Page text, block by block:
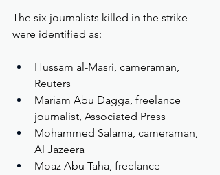
The six journalists killed in the strike
were identified as:
Hussam al-Masri, cameraman,
Reuters
Mariam Abu Dagga, freelance
journalist, Associated Press
Mohammed Salama, cameraman,
Al Jazeera
Moaz Abu Taha, freelance